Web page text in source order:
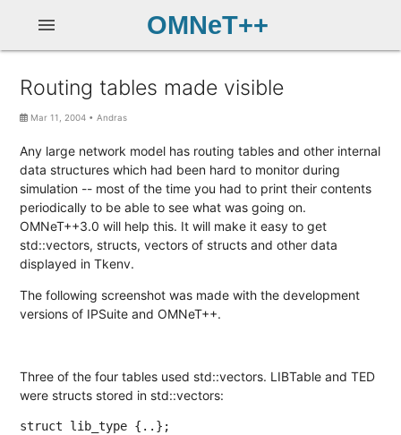
OMNeT++
menu
Routing tables made visible
Mar 11, 2004 •Andras
Any large network model has routing tables and other internal
data structures which had been hard to monitor during
simulation -- most of the time you had to print their contents
periodically to be able to see what was going on.
OMNeT++3.0 will help this. It will make it easy to get
std::vectors, structs, vectors of structs and other data
displayed in Tkenv.
The following screenshot was made with the development
versions of IPSuite and OMNeT++.
Three of the four tables used std::vectors. LIBTable and TED
were structs stored in std::vectors:
struct lib_type {..};